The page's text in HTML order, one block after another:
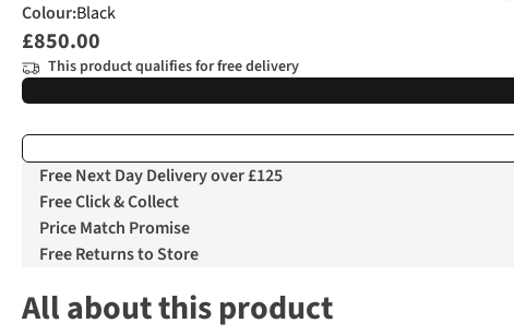
Colour:Black
£850.00
This product qualifies for free delivery
Free Next Day Delivery over £125
Free Click & Collect
Price Match Promise
Free Returns to Store
All about this product